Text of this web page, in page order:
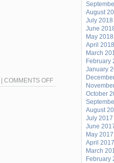
COMMENTS OFFON
REQUESTS!!!
August
July 2018
June
May 2018
April 2018
March
February
January
October
August
July 2017
June
May 2017
April 2017
March
February